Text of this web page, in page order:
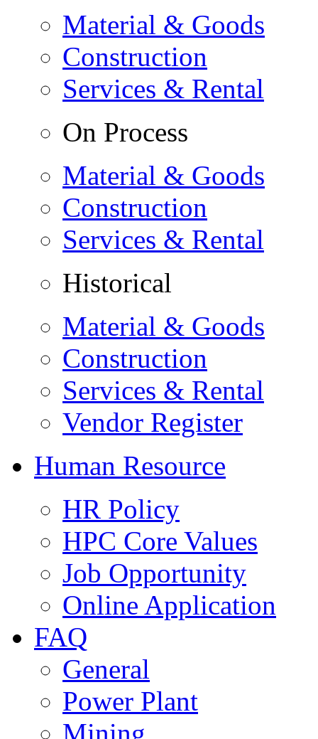
Material & Goods
Construction
Services & Rental
On Process
Material & Goods
Construction
Services & Rental
Historical
Material & Goods
Construction
Services & Rental
Vendor Register
Human Resource
HR Policy
HPC Core Values
Job Opportunity
Online Application
FAQ
General
Power Plant